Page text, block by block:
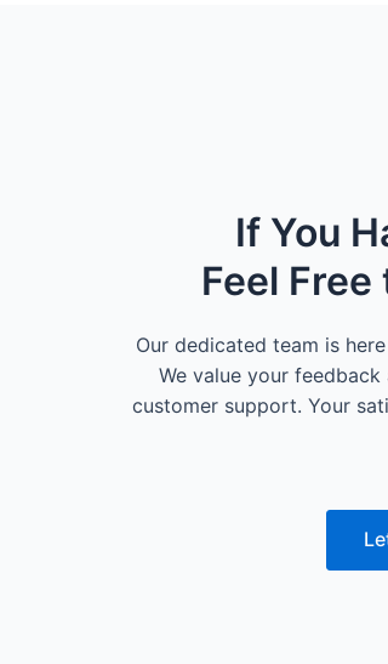
If You
Feel
Our dedicated team is
We value your
customer support. Your